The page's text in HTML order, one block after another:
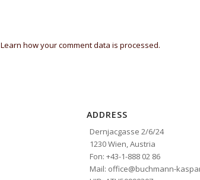
Learn how your comment data is processed.
ADDRESS
Dernjacgasse 2/6/24
1230 Wien, Austria
Fon: +43-1-888 02 86
Mail: office@buchmann-